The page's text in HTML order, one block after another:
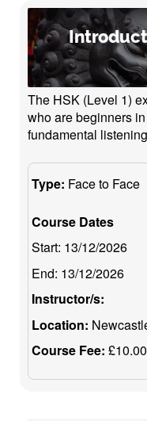
The HSK (Level 1)
who are beginners
fundamental
Type: Face to Face
Course Dates
Start: 13/12/2026
End: 13/12/2026
Instructor/s:
Location:
Course Fee: